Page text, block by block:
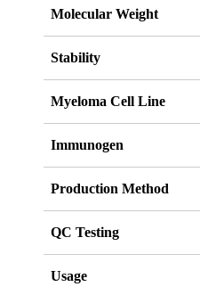
Molecular Weight
Stability
Myeloma Cell Line
Immunogen
Production Method
QC Testing
Usage